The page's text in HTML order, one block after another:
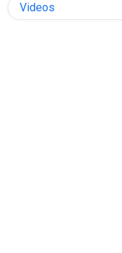
Videos